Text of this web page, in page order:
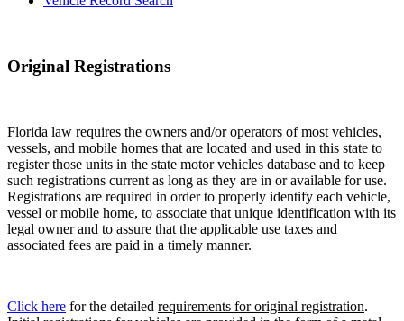
Original Registrations
Florida law requires the owners and/or operators of most vehicles,
vessels, and mobile homes that are located and used in this state to
register those units in the state motor vehicles database and to keep
such registrations current as long as they are in or available for use.
Registrations are required in order to properly identify each vehicle,
vessel or mobile home, to associate that unique identification with its
legal owner and to assure that the applicable use taxes and
associated fees are paid in a timely manner.
Click here for the detailed requirements for original registration.